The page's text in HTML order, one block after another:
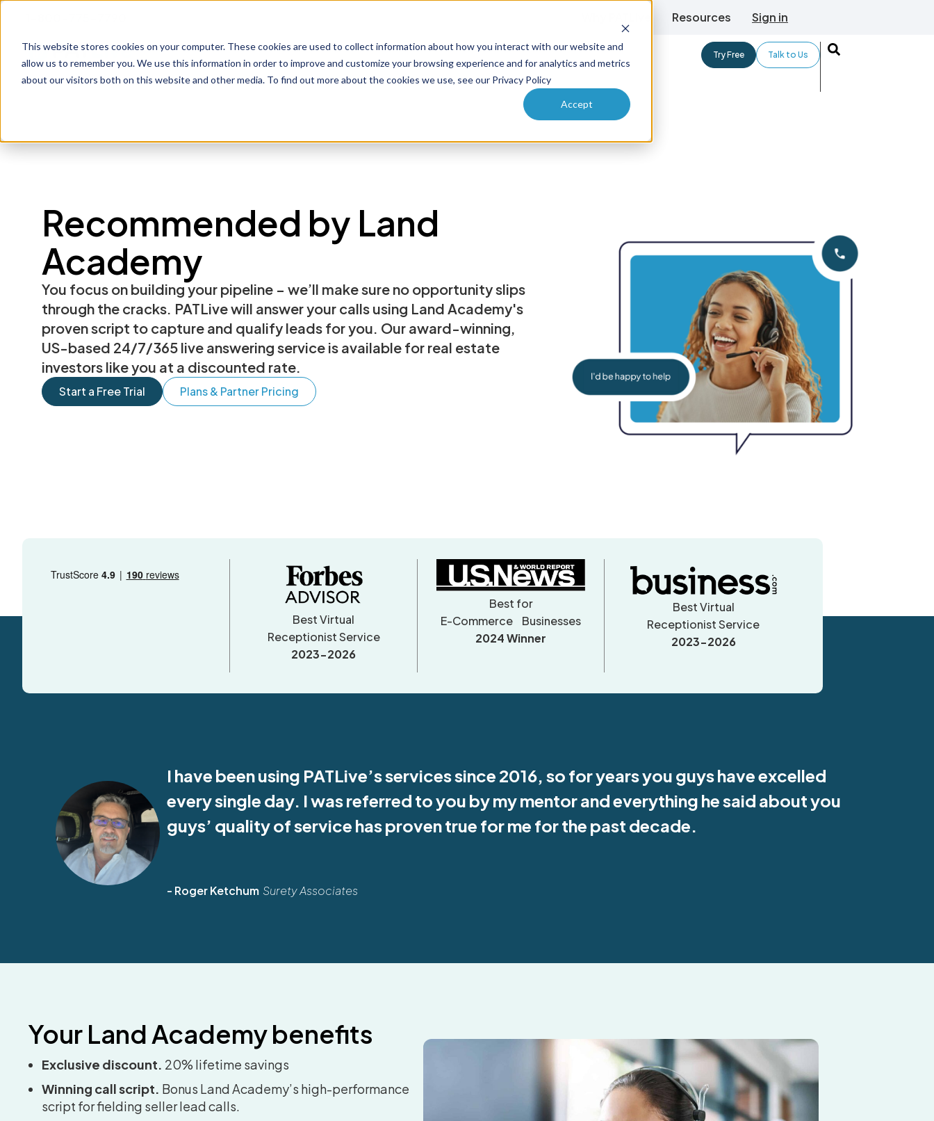
This website stores cookies on your computer. These cookies are used to collect information about how you interact with our website and
allow us to remember you. We use this information in order to improve and customize your browsing experience and for analytics and metrics
about our visitors both on this website and other media. To find out more about the cookies we use, see our Privacy Policy
Accept
Resources Sign in
Products Solutions How it works Pricing Enterprise
Try Free Talk to Us
Recommended by Land
Academy
You focus on building your pipeline – we’ll make sure no opportunity slips
through the cracks. PATLive will answer your calls using Land Academy's
proven script to capture and qualify leads for you. Our award-winning,
US-based 24/7/365 live answering service is available for real estate
investors like you at a discounted rate.
Start a Free Trial Plans & Partner Pricing
Best Virtual
Receptionist Service
2023-2026
Best for
E-Commerce Businesses
2024 Winner
Best Virtual
Receptionist Service
2023-2026
I have been using PATLive’s services since 2016, so for years you guys have excelled
every single day. I was referred to you by my mentor and everything he said about you
guys’ quality of service has proven true for me for the past decade.
- Roger Ketchum Surety Associates
Your Land Academy benefits
Exclusive discount. 20% lifetime savings
Winning call script. Bonus Land Academy’s high-performance
script for fielding seller lead calls.